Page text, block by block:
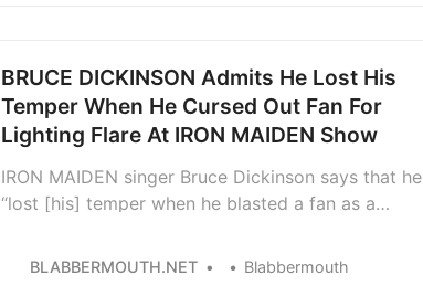
BRUCE DICKINSON Admits He Lost His
Temper When He Cursed Out Fan For
Lighting Flare At IRON MAIDEN Show
IRON MAIDEN singer Bruce Dickinson says that he
“lost [his] temper when he blasted a fan as a
lighting a flare during the band’s concert in Athens,
BLABBERMOUTH.NET Blabbermouth